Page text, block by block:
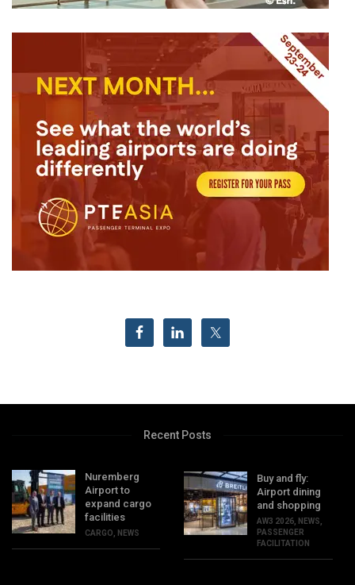
Recent Posts
Nuremberg
Airport to
expand cargo
facilities
CARGO NEWS
Buy and fly:
Airport dining
and shopping
AW3 2026 NEWS
PASSENGER
FACILITATION